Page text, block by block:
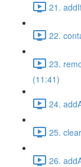
21.
22.
23.
(11:41)
24.
25.
26.